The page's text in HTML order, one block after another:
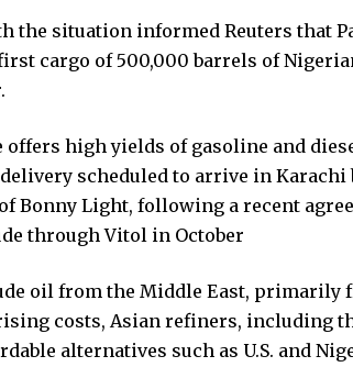
the situation informed Reuters that
cargo of 500,000 barrels of
high yields of gasoline and
scheduled to arrive in Karachi
Bonny Light, following a recent
through Vitol in October
oil from the Middle East, primarily
rising costs, Asian refiners, including
alternatives such as U.S. and